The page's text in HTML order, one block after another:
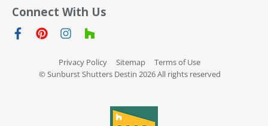
Connect With Us
Privacy Policy Sitemap
Terms of Use
© Sunburst Shutters Destin 2026 All rights reserved